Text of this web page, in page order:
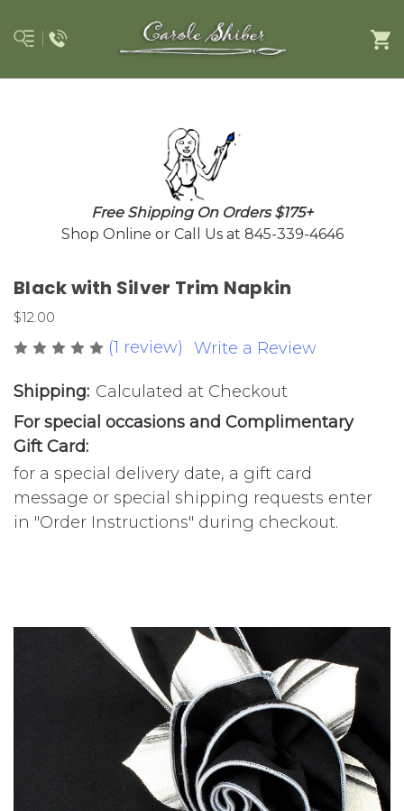
Free Shipping On Orders $175+
Shop Online or Call Us at 845-339-4646
Black with Silver Trim Napkin
$12.00
(1 review) Write a Review
Shipping: Calculated at Checkout
For special occasions and Complimentary
Gift Card:
for a special delivery date, a gift card
message or special shipping requests enter
in "Order Instructions" during checkout.